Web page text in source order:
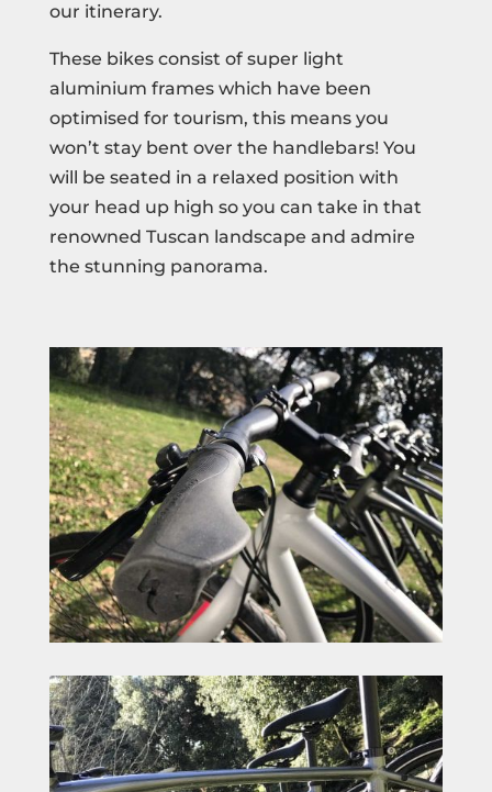
our itinerary.
These bikes consist of super light
aluminium frames which have been
optimised for tourism, this means you
won’t stay bent over the handlebars! You
will be seated in a relaxed position with
your head up high so you can take in that
renowned Tuscan landscape and admire
the stunning panorama.